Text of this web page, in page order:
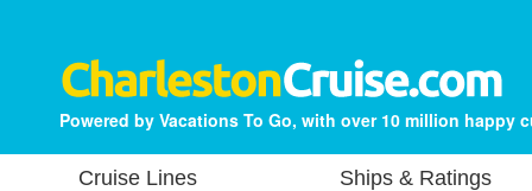
Powered by Vacations To Go, with over 10 million happy
Cruise Lines Ships & Ratings